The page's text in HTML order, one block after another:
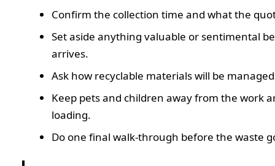
Confirm the collection time and what the
Set aside anything valuable or sentimental
arrives.
Ask how recyclable materials will be
Keep pets and children away from the work
loading.
Do one final walk-through before the waste